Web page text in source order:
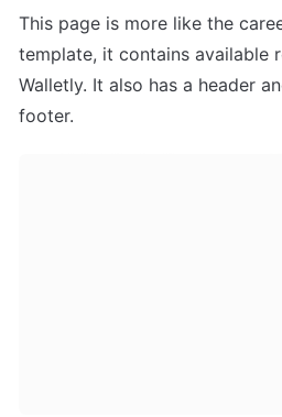
This page is more like the
template, it contains available
Walletly. It also has a header
footer.